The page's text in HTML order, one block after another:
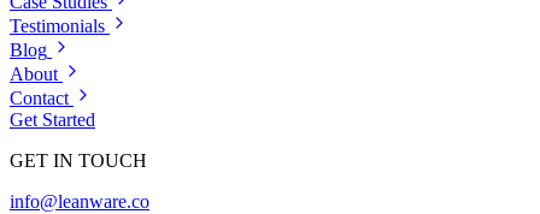
Testimonials
Blog
About
Contact
Get Started
GET IN TOUCH
info@leanware.co